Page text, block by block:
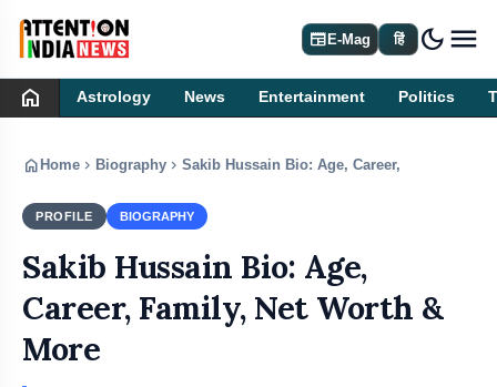
newspaperE-Mag हिं dark_mode
home Astrology News Entertainment Politics
home Home chevron_right Biography chevron_right Sakib Hussain Bio: Age, Career, Family, Net
PROFILE BIOGRAPHY
Sakib Hussain Bio: Age,
Career, Family, Net Worth &
More